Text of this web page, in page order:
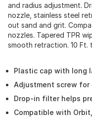
and radius adjustment.
nozzle, stainless steel
out sand and grit.
nozzles. Tapered TPR
smooth retraction. 10 Ft.
Plastic cap with long
Adjustment screw
Drop-in filter helps
Compatible with